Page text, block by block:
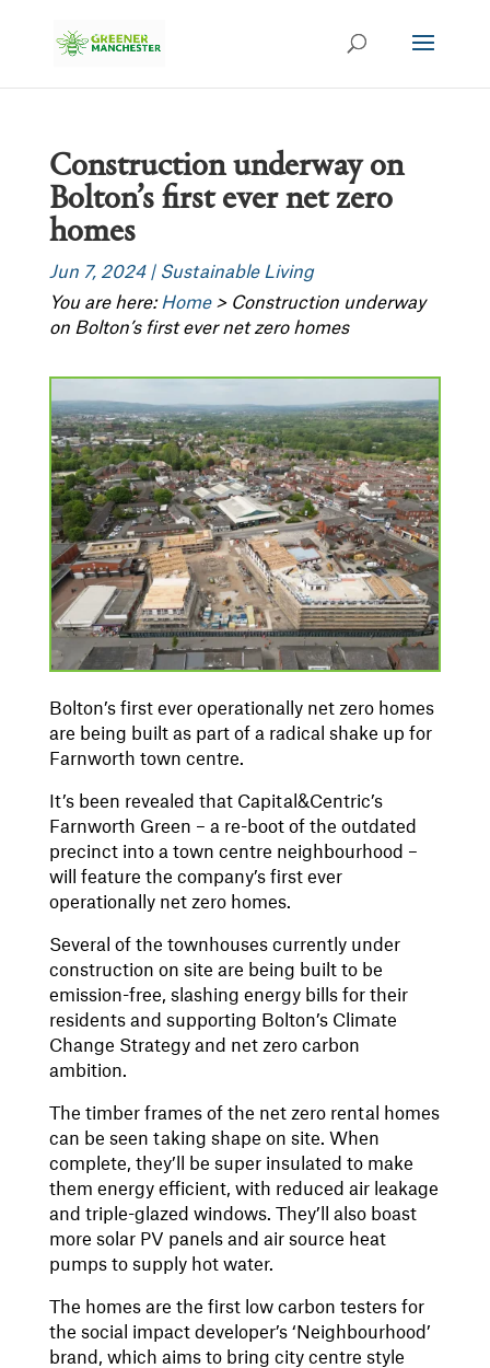
Construction underway on
Bolton’s first ever net zero
homes
Jun 7, 2024| Sustainable Living
You are here: Home> Construction underway
on Bolton’s first ever net zero homes
Bolton’s first ever operationally net zero homes
are being built as part of a radical shake up for
Farnworth town centre.
It’s been revealed that Capital&Centric’s
Farnworth Green – a re-boot of the outdated
precinct into a town centre neighbourhood –
will feature the company’s first ever
operationally net zero homes.
Several of the townhouses currently under
construction on site are being built to be
emission-free, slashing energy bills for their
residents and supporting Bolton’s Climate
Change Strategy and net zero carbon
ambition.
The timber frames of the net zero rental homes
can be seen taking shape on site. When
complete, they’ll be super insulated to make
them energy efficient, with reduced air leakage
and triple-glazed windows. They’ll also boast
more solar PV panels and air source heat
pumps to supply hot water.
The homes are the first low carbon testers for
the social impact developer’s ‘Neighbourhood’
brand, which aims to bring city centre style